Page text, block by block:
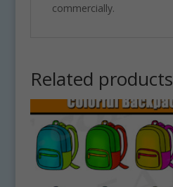
commercially.
Related products